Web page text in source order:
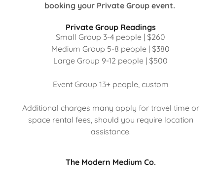
booking your Private Group event.
Private Group Readings
Small Group 3-4 people | $260
Medium Group 5-8 people | $380
Large Group 9-12 people | $500
Event Group 13+ people, custom
Additional charges many apply for travel time or
space rental fees, should you require location
assistance.
The Modern Medium Co.